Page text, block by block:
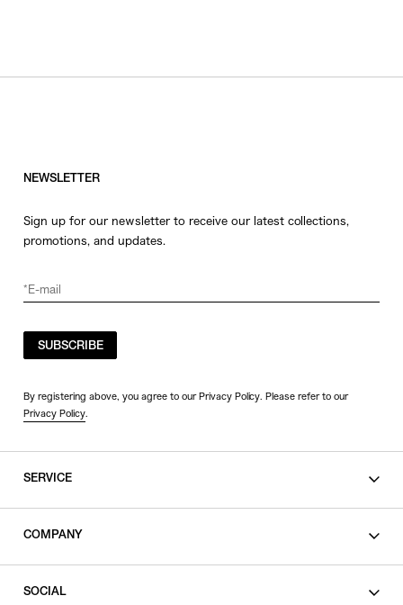
NEWSLETTER
Sign up for our newsletter to receive our latest collections,
promotions, and updates.
SUBSCRIBE
By registering above, you agree to our Privacy Policy. Please refer to our
Privacy Policy.
SERVICE
COMPANY
SOCIAL